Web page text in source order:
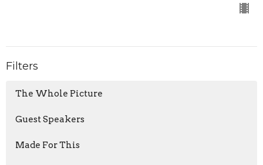
Filters
The Whole Picture
Guest Speakers
Made For This